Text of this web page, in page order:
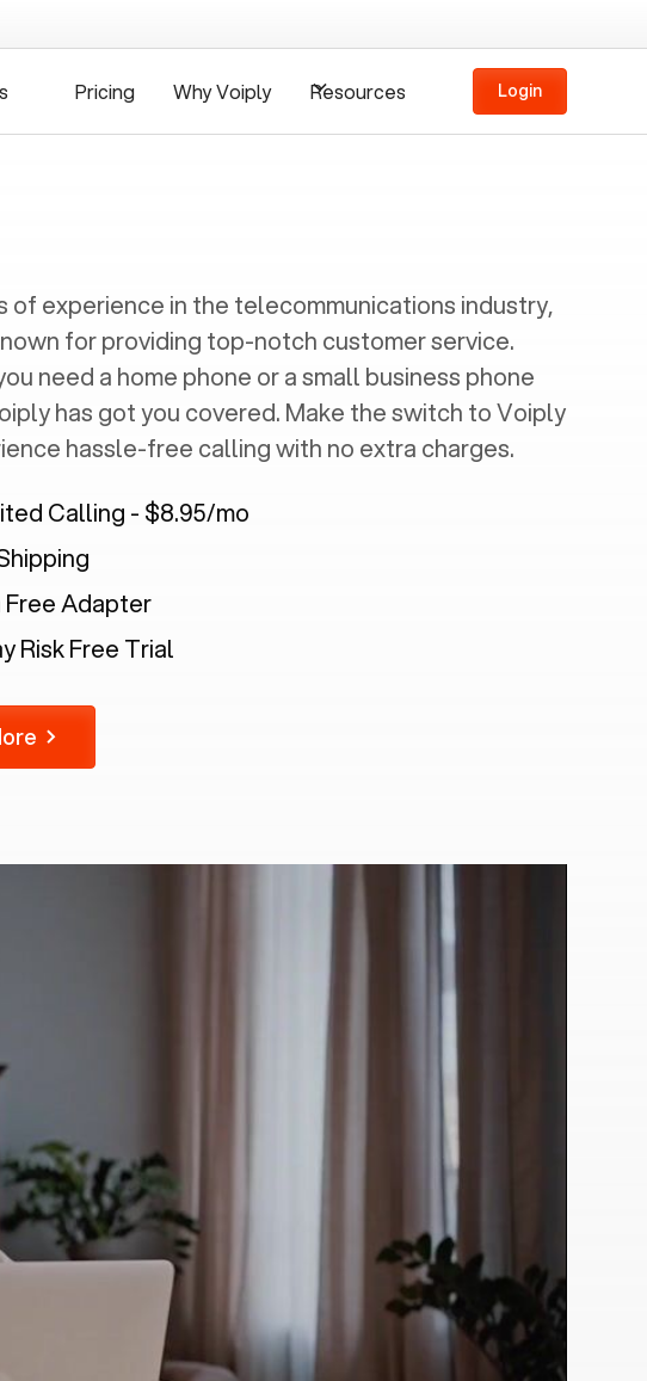
Pricing Why Voiply Resources Login
of experience in the telecommunications industry,
for providing top-notch customer service.
need a home phone or a small business phone
has got you covered. Make the switch to Voiply
hassle-free calling with no extra charges.
Calling - $8.95/mo
Free Adapter
Risk Free Trial